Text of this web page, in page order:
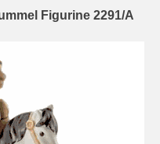
Figurine 2291/A